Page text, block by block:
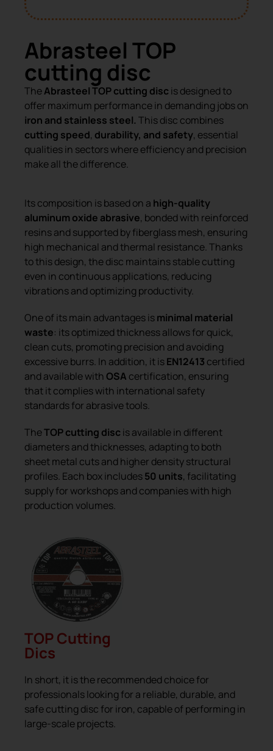
Abrasteel TOP
cutting disc
TheAbrasteel TOP cutting discis designed to
offer maximum performance in demanding jobs on
iron and stainless steel. This disc combines
cutting speed, durability, and safety, essential
qualities in sectors where efficiency and precision
make all the difference.
Its composition is based on a high-quality
aluminum oxide abrasive, bonded with reinforced
resins and supported by fiberglass mesh, ensuring
high mechanical and thermal resistance. Thanks
to this design, the disc maintains stable cutting
even in continuous applications, reducing
vibrations and optimizing productivity.
One of its main advantages isminimal material
waste: its optimized thickness allows for quick,
clean cuts, promoting precision and avoiding
excessive burrs. In addition, it isEN12413 certified
and available withOSA certification, ensuring
that it complies with international safety
standards for abrasive tools.
TheTOP cutting discis available in different
diameters and thicknesses, adapting to both
sheet metal cuts and higher density structural
profiles. Each box includes50 units, facilitating
supply for workshops and companies with high
production volumes.
TOP Cutting
Dics
In short, it is the recommended choice for
professionals looking for a reliable, durable, and
safe cutting disc for iron, capable of performing in
large-scale projects.